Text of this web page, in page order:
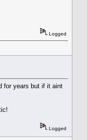
Logged
for years but if it aint
Logged